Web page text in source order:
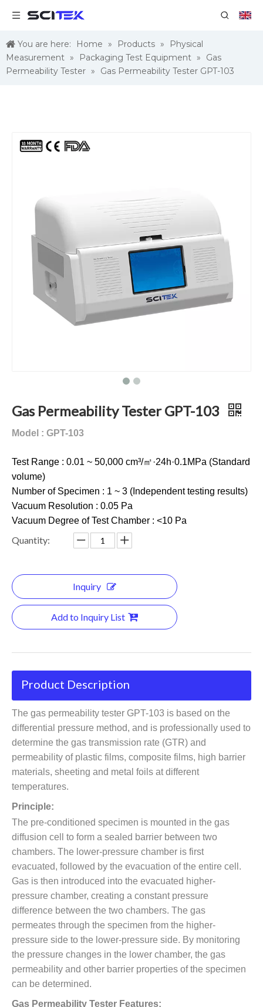
You are here: Home » Products »
Physical
Measurement » Packaging Test Equipment »
Gas
Permeability Tester » Gas Permeability Tester GPT-103
Gas Permeability Tester GPT-103
Model : GPT-103
Test Range : 0.01 ~ 50,000 cm³/㎡·24h·0.1MPa (Standard
volume)
Number of Specimen : 1 ~ 3 (Independent testing results)
Vacuum Resolution : 0.05 Pa
Vacuum Degree of Test Chamber : <10 Pa
Quantity:
Inquiry
Add to Inquiry List
Product Description
The gas permeability tester GPT-103 is based on the
differential pressure method, and is professionally used to
determine the gas transmission rate (GTR) and
permeability of plastic films, composite films, high barrier
materials, sheeting and metal foils at different
temperatures.
Principle:
The pre-conditioned specimen is mounted in the gas
diffusion cell to form a sealed barrier between two
chambers. The lower-pressure chamber is first
evacuated, followed by the evacuation of the entire cell.
Gas is then introduced into the evacuated higher-
pressure chamber, creating a constant pressure
difference between the two chambers. The gas
permeates through the specimen from the higher-
pressure side to the lower-pressure side. By monitoring
the pressure changes in the lower chamber, the gas
permeability and other barrier properties of the specimen
can be determined.
Gas Permeability Tester Features: